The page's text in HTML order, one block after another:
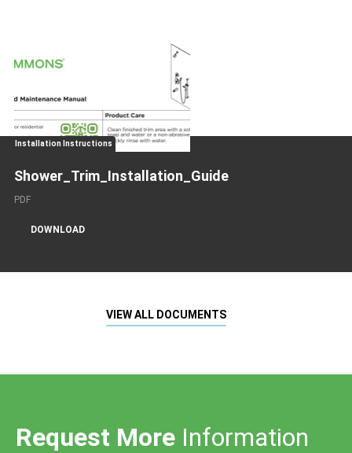
Installation Instructions
Shower_Trim_Installation_Guide
PDF
DOWNLOAD
VIEW ALL DOCUMENTS
Request More Information